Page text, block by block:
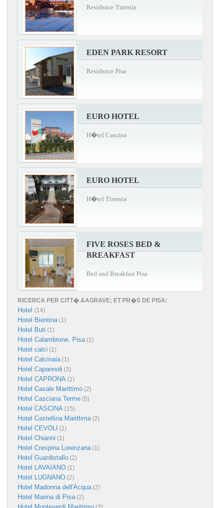
Residence Tirrenia
EDEN PARK RESORT
Residence Pisa
EURO HOTEL
H�tel Cascina
EURO HOTEL
H�tel Tirrenia
FIVE ROSES BED &
BREAKFAST
Bed and Breakfast Pisa
RICERCA PER CITT� &AGRAVE; ET PR�S DE PISA:
Hotel (14)
Hotel Bientina (1)
Hotel Buti (1)
Hotel Calambrone, Pisa (1)
Hotel calci (1)
Hotel Calcinaia (1)
Hotel Capannoli (3)
Hotel CAPRONA (1)
Hotel Casale Marittimo (2)
Hotel Casciana Terme (5)
Hotel CASCINA (15)
Hotel Castellina Marittima (2)
Hotel CEVOLI (1)
Hotel Chianni (1)
Hotel Crespina Lorenzana (1)
Hotel Guardistallo (2)
Hotel LAVAIANO (1)
Hotel LUGNANO (2)
Hotel Madonna dell'Acqua (2)
Hotel Marina di Pisa (2)